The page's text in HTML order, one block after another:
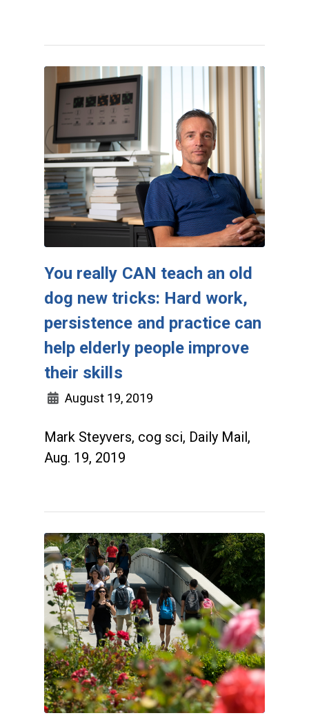
You really CAN teach an old
dog new tricks: Hard work,
persistence and practice can
help elderly people improve
their skills
August 19, 2019
Mark Steyvers, cog sci, Daily Mail,
Aug. 19, 2019